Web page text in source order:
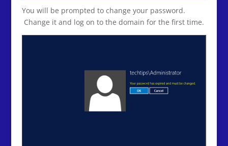
You will be prompted to change your password.
Change it and log on to the domain for the first time.